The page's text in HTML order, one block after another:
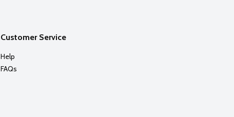
Customer Service
Help
FAQs